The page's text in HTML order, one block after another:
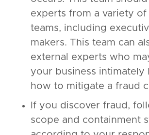
experts from a variety of
teams, including
makers. This team can
external experts who
your business intimately
how to mitigate a fraud
If you discover fraud,
scope and containment